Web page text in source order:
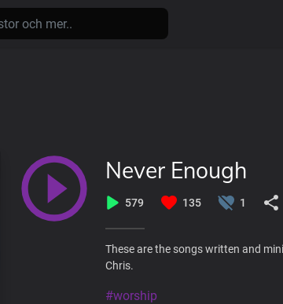
Never Enough
579 135 1
These are the songs written and
Chris.
#worship